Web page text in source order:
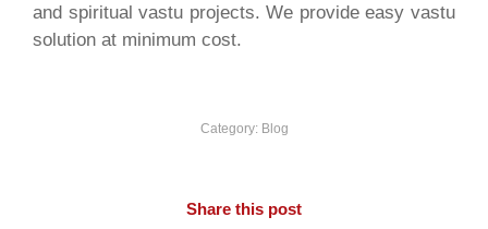
and spiritual vastu projects. We provide easy vastu
solution at minimum cost.
Category: Blog
Share this post